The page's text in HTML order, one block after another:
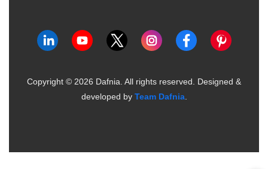
Copyright © 2026 Dafnia. All rights reserved. Designed &
developed by Team Dafnia.